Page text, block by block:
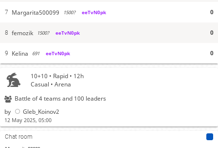
10+10 • Rapid • 12h
Casual • Arena
Battle of 4 teams and 100 leaders
by
Gleb_Koinov2
12 May 2025, 05:00
Chat room
7 Margarita500099 1500? eeTvN0pk 0
8 femozik 1500? eeTvN0pk 0
9 Kelina 691 eeTvN0pk 0